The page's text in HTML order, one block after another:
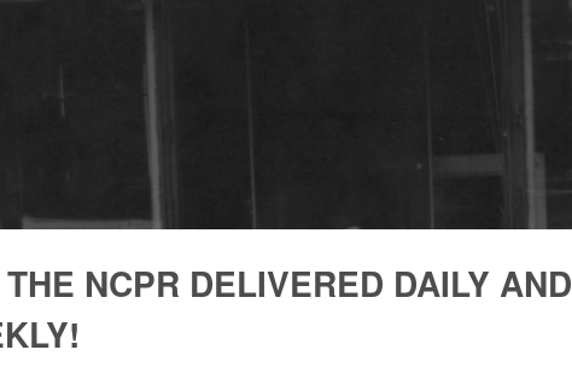
NCPR DELIVERED DAILY AND